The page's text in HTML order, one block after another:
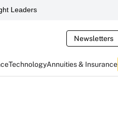
Leaders
Newsletters
TechnologyAnnuities & Insurance